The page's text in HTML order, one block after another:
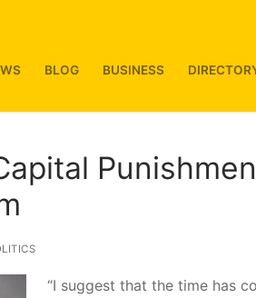
BLOG BUSINESS
“I suggest that the time has